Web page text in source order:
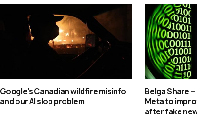
Google’s Canadian wildfire misinfo
and our AI slop problem
Belga Share
Meta to
after fake